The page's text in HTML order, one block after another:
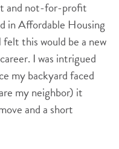
and not-for-profit
in Affordable Housing
this would be a new
I was intrigued
my backyard faced
my neighbor) it
and a short